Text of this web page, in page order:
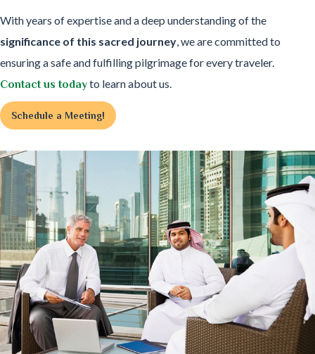
With years of expertise and a deep understanding of the
significance of this sacred journey, we are committed to
ensuring a safe and fulfilling pilgrimage for every traveler.
Contact us todayto learn about us.
Schedule a Meeting!